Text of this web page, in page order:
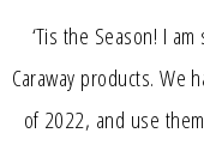
‘Tis the Season! I
Caraway products. We
of 2022, and use